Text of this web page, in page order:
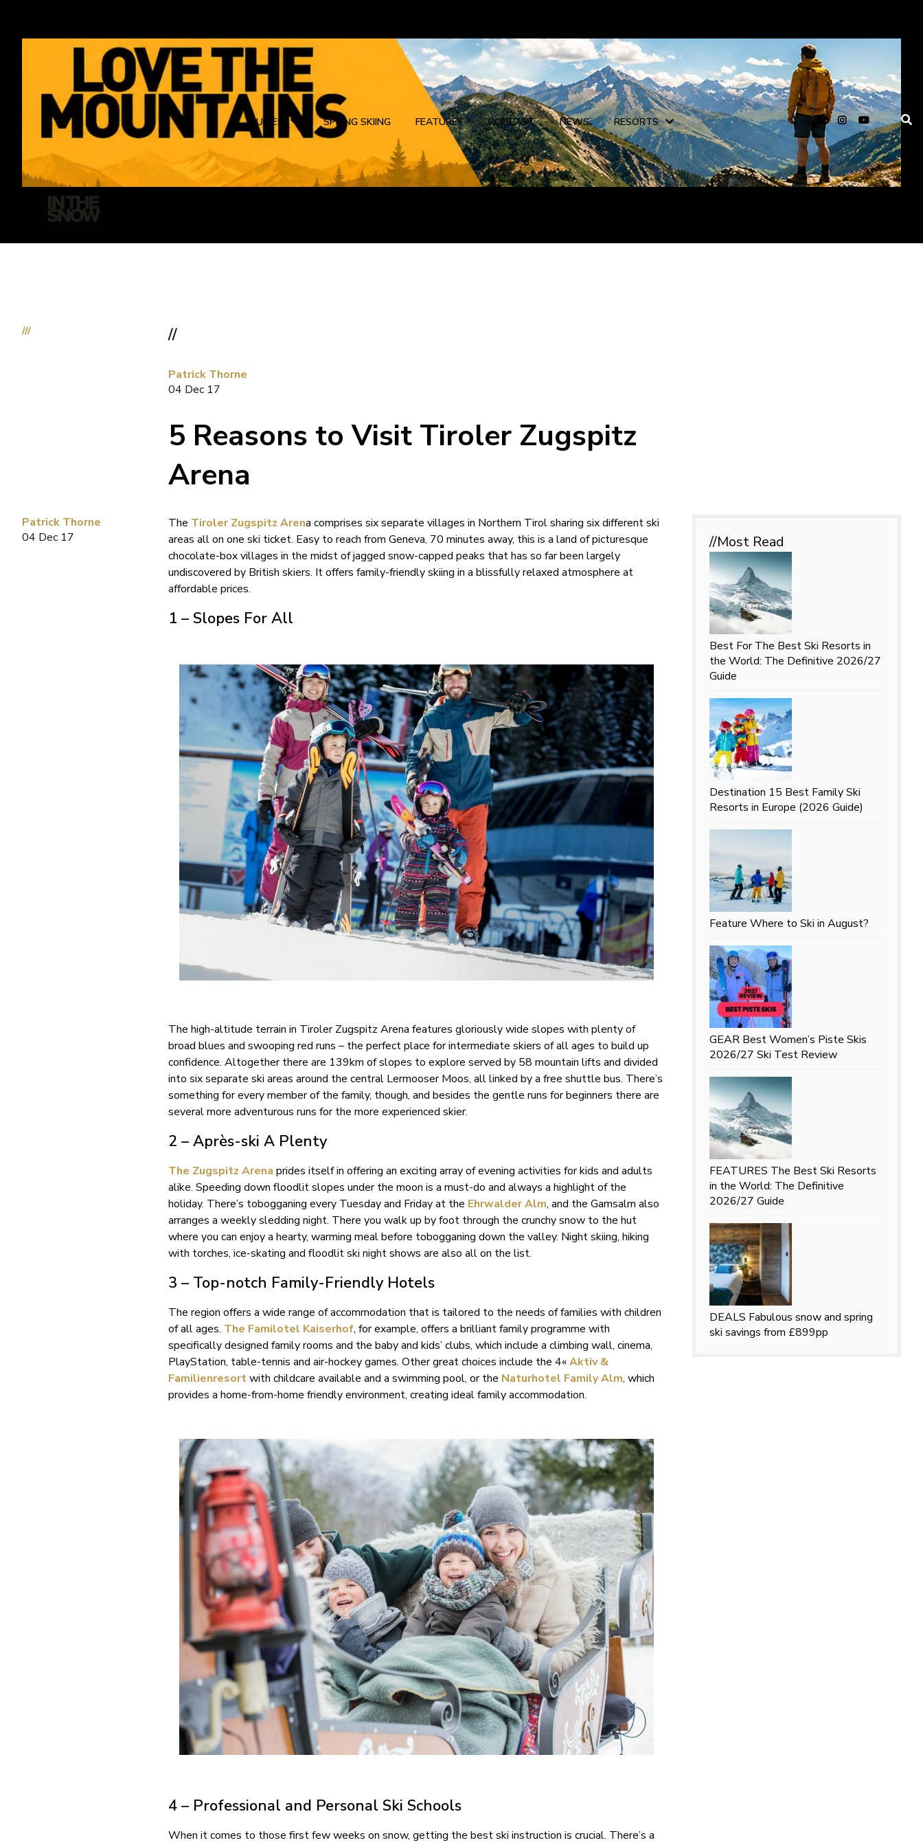
GUIDES SPRING SKIING FEATURES PODCAST NEWS RESORTS
/// //
Patrick Thorne
04 Dec 17
5 Reasons to Visit Tiroler Zugspitz
Arena
Patrick Thorne
04 Dec 17
The Tiroler Zugspitz Arena comprises six separate villages in Northern Tirol sharing six different ski
areas all on one ski ticket. Easy to reach from Geneva, 70 minutes away, this is a land of picturesque
chocolate-box villages in the midst of jagged snow-capped peaks that has so far been largely
undiscovered by British skiers. It offers family-friendly skiing in a blissfully relaxed atmosphere at
affordable prices.
1 – Slopes For All
The high-altitude terrain in Tiroler Zugspitz Arena features gloriously wide slopes with plenty of
broad blues and swooping red runs – the perfect place for intermediate skiers of all ages to build up
confidence. Altogether there are 139km of slopes to explore served by 58 mountain lifts and divided
into six separate ski areas around the central Lermooser Moos, all linked by a free shuttle bus. There’s
something for every member of the family, though, and besides the gentle runs for beginners there are
several more adventurous runs for the more experienced skier.
2 – Après-ski A Plenty
The Zugspitz Arena prides itself in offering an exciting array of evening activities for kids and adults
alike. Speeding down floodlit slopes under the moon is a must-do and always a highlight of the
holiday. There’s tobogganing every Tuesday and Friday at the Ehrwalder Alm, and the Gamsalm also
arranges a weekly sledding night. There you walk up by foot through the crunchy snow to the hut
where you can enjoy a hearty, warming meal before tobogganing down the valley. Night skiing, hiking
with torches, ice-skating and floodlit ski night shows are also all on the list.
3 – Top-notch Family-Friendly Hotels
The region offers a wide range of accommodation that is tailored to the needs of families with children
of all ages. The Familotel Kaiserhof, for example, offers a brilliant family programme with
specifically designed family rooms and the baby and kids’ clubs, which include a climbing wall, cinema,
PlayStation, table-tennis and air-hockey games. Other great choices include the 4«Aktiv &
Familienresortwith childcare available and a swimming pool, or the Naturhotel Family Alm, which
provides a home-from-home friendly environment, creating ideal family accommodation.
4 – Professional and Personal Ski Schools
When it comes to those first few weeks on snow, getting the best ski instruction is crucial. There’s a
//Most Read
Best For The Best Ski Resorts in
the World: The Definitive 2026/27
Guide
Destination 15 Best Family Ski
Resorts in Europe (2026 Guide)
Feature Where to Ski in August?
GEAR Best Women’s Piste Skis
2026/27 Ski Test Review
FEATURES The Best Ski Resorts
in the World: The Definitive
2026/27 Guide
DEALS Fabulous snow and spring
ski savings from £899pp